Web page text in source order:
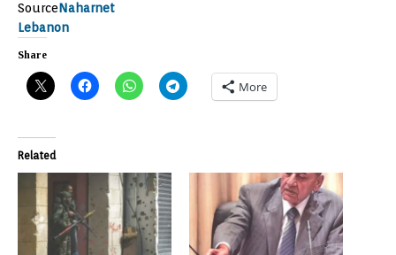
SourceNaharnet
Lebanon
Share
More
Related